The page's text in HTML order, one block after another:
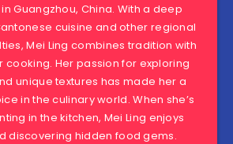
Guangzhou, China. With a deep
cuisine and other regional
Mei Ling combines tradition with
cooking. Her passion for exploring
unique textures has made her a
in the culinary world. When she’s
in the kitchen, Mei Ling enjoys
discovering hidden food gems.